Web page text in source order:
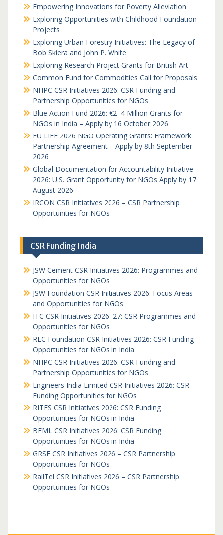
Empowering Innovations for Poverty Alleviation
Exploring Opportunities with Childhood Foundation
Projects
Exploring Urban Forestry Initiatives: The Legacy of
Bob Skiera and John P. White
Exploring Research Project Grants for British Art
Common Fund for Commodities Call for Proposals
NHPC CSR Initiatives 2026: CSR Funding and
Partnership Opportunities for NGOs
Blue Action Fund 2026: €2–4 Million Grants for
NGOs in India – Apply by 16 October 2026
EU LIFE 2026 NGO Operating Grants: Framework
Partnership Agreement – Apply by 8th September
2026
Global Documentation for Accountability Initiative
2026: U.S. Grant Opportunity for NGOs Apply by 17
August 2026
IRCON CSR Initiatives 2026 – CSR Partnership
Opportunities for NGOs
CSR Funding India
JSW Cement CSR Initiatives 2026: Programmes and
Opportunities for NGOs
JSW Foundation CSR Initiatives 2026: Focus Areas
and Opportunities for NGOs
ITC CSR Initiatives 2026–27: CSR Programmes and
Opportunities for NGOs
REC Foundation CSR Initiatives 2026: CSR Funding
Opportunities for NGOs in India
NHPC CSR Initiatives 2026: CSR Funding and
Partnership Opportunities for NGOs
Engineers India Limited CSR Initiatives 2026: CSR
Funding Opportunities for NGOs
RITES CSR Initiatives 2026: CSR Funding
Opportunities for NGOs in India
BEML CSR Initiatives 2026: CSR Funding
Opportunities for NGOs in India
GRSE CSR Initiatives 2026 – CSR Partnership
Opportunities for NGOs
RailTel CSR Initiatives 2026 – CSR Partnership
Opportunities for NGOs